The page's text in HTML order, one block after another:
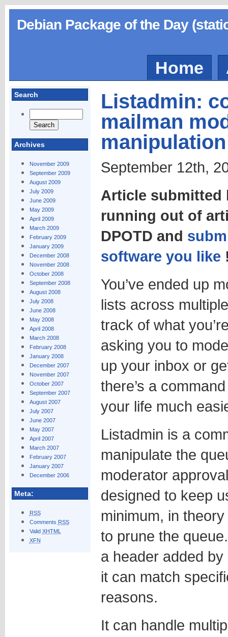
Debian Package of the Day
Home
Search
Archives
November 2009
September 2009
August 2009
July 2009
June 2009
May 2009
April 2009
March 2009
February 2009
January 2009
December 2008
November 2008
October 2008
September 2008
August 2008
July 2008
June 2008
May 2008
April 2008
March 2008
February 2008
January 2008
December 2007
November 2007
October 2007
September 2007
August 2007
July 2007
June 2007
May 2007
April 2007
March 2007
February 2007
January 2007
December 2006
Meta:
RSS
Comments RSS
Valid XHTML
XFN
Listadmin:
mailman
manipulation
September 12th,
Article submitted
running out of
DPOTD and
software you like
You’ve ended up
lists across
track of what
asking you to
up your inbox or
there’s a
your life much
Listadmin is a
manipulate the
moderator
designed to keep
minimum, in
to prune the
a header added
it can match
reasons.
It can handle